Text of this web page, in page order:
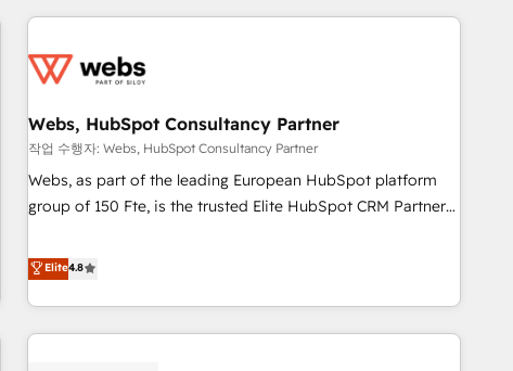
avec des ETI ambitieuses, des grands groupes voulant aller
florissantes. Nos 3 grandes expertises sont : ➤ L’intégration
équipes marketing, commerciales et support client (data
migration, synchronisation API, audit et maintenance) ➤ La
création de sites internet de conversion qui transforment
les visiteurs en opportunités d'affaires ➤ La mise en place
clés : - 10 ans d'expérience - 100+ intégrations CRM
HubSpot réussies - 40 experts conseil - 150 certifications
Webs, HubSpot Consultancy Partner
작업 수행자: Webs, HubSpot Consultancy Partner
Webs, as part of the leading European HubSpot platform
group of 150 Fte, is the trusted Elite HubSpot CRM Partner
achieving Commercial Excellence. With our targeted
processes, we strengthen your digital transformation and
minimize costs. As HubSpot's Advanced Accredited CRM
Implementation partner, we provide expertise to drive your
Elite4.8